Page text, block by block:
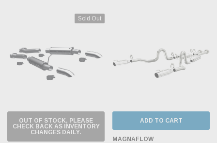
Sold Out
OUT OF STOCK, PLEASE
CHECK BACK AS INVENTORY
CHANGES DAILY.
ADD TO CART
MAGNAFLOW